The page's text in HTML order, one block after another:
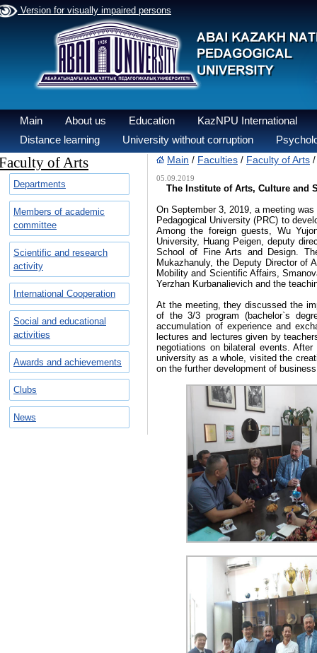
Version for visually impaired persons
Main About us Education
KazNPU International
Distance learning
University without corruption
of Arts
Departments
Members of academic
committee
Scientific and research
activity
International Cooperation
Social and educational
activities
Awards and achievements
Clubs
News
Main / Faculties / Faculty of Arts
05.09.2019
The Institute of Arts, Culture and
On September 3, 2019, a meeting
Pedagogical University (PRC) to
Among the foreign guests, Wu
University, Huang Peigen, deputy
School of Fine Arts and Design.
Mukazhanuly, the Deputy Director of
Mobility and Scientific Affairs,
Yerzhan Kurbanalievich and the
At the meeting, they discussed the
of the 3/3 program (bachelor`s
accumulation of experience and
lectures and lectures given by
negotiations on bilateral events.
university as a whole, visited the
on the further development of